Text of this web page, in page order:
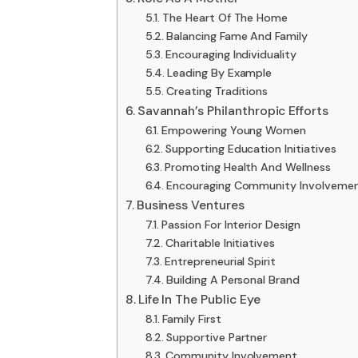
The Heart Of The Home
Balancing Fame And Family
Encouraging Individuality
Leading By Example
Creating Traditions
Savannah’s Philanthropic Efforts
Empowering Young Women
Supporting Education Initiatives
Promoting Health And Wellness
Encouraging Community
Business Ventures
Passion For Interior Design
Charitable Initiatives
Entrepreneurial Spirit
Building A Personal Brand
Life In The Public Eye
Family First
Supportive Partner